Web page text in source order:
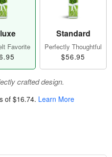
Favorite
Standard
Perfectly Thoughtful
$56.95
crafted design.
of $16.74. Learn More